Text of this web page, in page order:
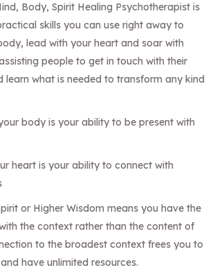
Body, Spirit Healing Psychotherapist is
skills you can use right away to
lead with your heart and soar with
people to get in touch with their
learn what is needed to transform any kind
body is your ability to be present with
heart is your ability to connect with
or Higher Wisdom means you have the
the context rather than the content of
to the broadest context frees you to
have unlimited resources.